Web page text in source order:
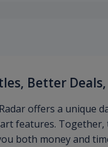
Better Deals,
offers a unique
features. Together,
both money and